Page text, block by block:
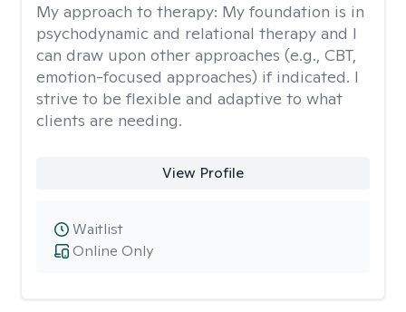
My approach to therapy: My foundation is in
psychodynamic and relational therapy and I
can draw upon other approaches (e.g., CBT,
emotion-focused approaches) if indicated. I
strive to be flexible and adaptive to what
clients are needing.
View Profile
Online Only
Waitlist